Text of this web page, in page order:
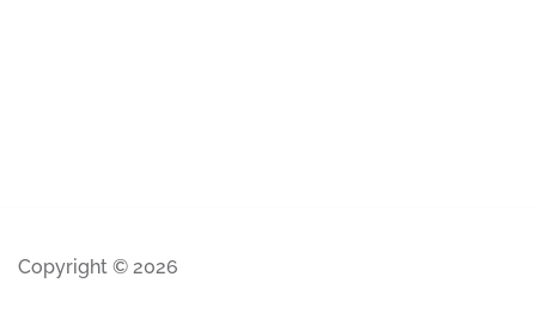
Copyright © 2026